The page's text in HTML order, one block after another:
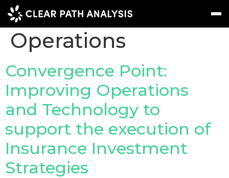
EVENTS
NEWS
REPORTS
WEBINARS
ABOUT US
Topic Tag:
Operations
Convergence Point:
Improving Operations
and Technology to
support the execution of
Insurance Investment
Strategies